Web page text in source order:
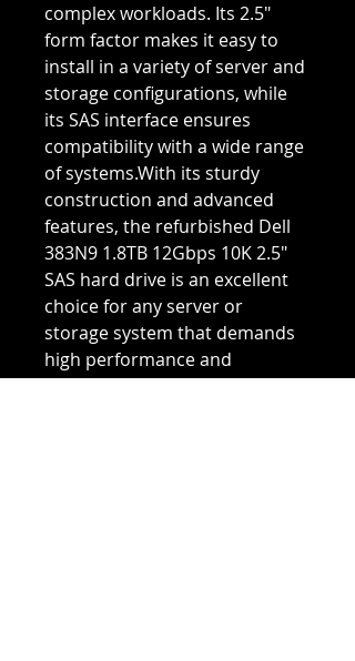
complex workloads. Its 2.5"
form factor makes it easy to
install in a variety of server and
storage configurations, while
its SAS interface ensures
compatibility with a wide range
of systems.With its sturdy
construction and advanced
features, the refurbished Dell
383N9 1.8TB 12Gbps 10K 2.5"
SAS hard drive is an excellent
choice for any server or
storage system that demands
high performance and
reliability. And with our